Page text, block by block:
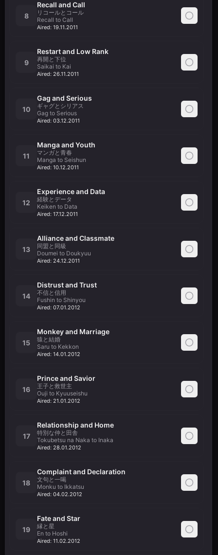
8
Recall and Call
リコールとコール
Recall to Call
Aired: 19.11.2011
9
Restart and Low Rank
再開と下位
Saikai to Kai
Aired: 26.11.2011
10
Gag and Serious
ギャグとシリアス
Gag to Serious
Aired: 03.12.2011
11
Manga and Youth
マンガと青春
Manga to Seishun
Aired: 10.12.2011
12
Experience and Data
経験とデータ
Keiken to Data
Aired: 17.12.2011
13
Alliance and Classmate
同盟と同級
Doumei to Doukyuu
Aired: 24.12.2011
14
Distrust and Trust
不信と信用
Fushin to Shinyou
Aired: 07.01.2012
15
Monkey and Marriage
猿と結婚
Saru to Kekkon
Aired: 14.01.2012
16
Prince and Savior
王子と救世主
Ouji to Kyuuseishu
Aired: 21.01.2012
17
Relationship and Home
特別な仲と田舎
Tokubetsu na Naka to Inaka
Aired: 28.01.2012
18
Complaint and Declaration
文句と一喝
Monku to Ikkatsu
Aired: 04.02.2012
19
Fate and Star
縁と星
En to Hoshi
Aired: 11.02.2012